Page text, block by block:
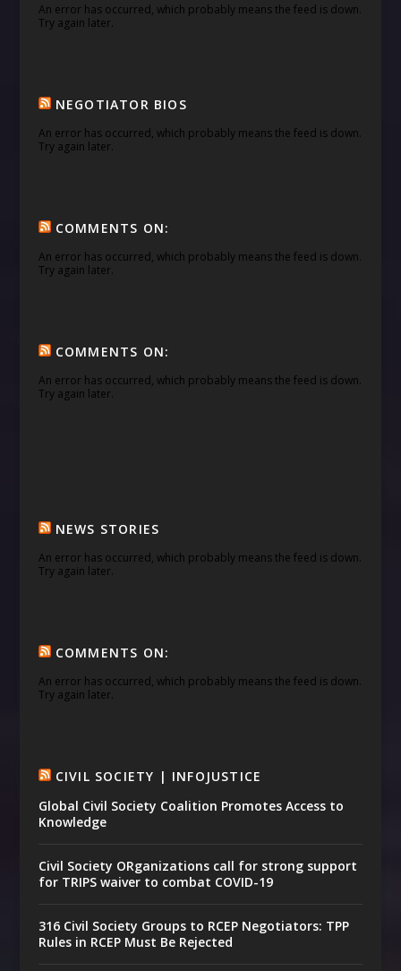
An error has occurred, which probably means the feed is down.
Try again later.
NEGOTIATOR BIOS
An error has occurred, which probably means the feed is down.
Try again later.
COMMENTS ON:
An error has occurred, which probably means the feed is down.
Try again later.
COMMENTS ON:
An error has occurred, which probably means the feed is down.
Try again later.
NEWS STORIES
An error has occurred, which probably means the feed is down.
Try again later.
COMMENTS ON:
An error has occurred, which probably means the feed is down.
Try again later.
CIVIL SOCIETY | INFOJUSTICE
Global Civil Society Coalition Promotes Access to
Knowledge
Civil Society ORganizations call for strong support
for TRIPS waiver to combat COVID-19
316 Civil Society Groups to RCEP Negotiators: TPP
Rules in RCEP Must Be Rejected